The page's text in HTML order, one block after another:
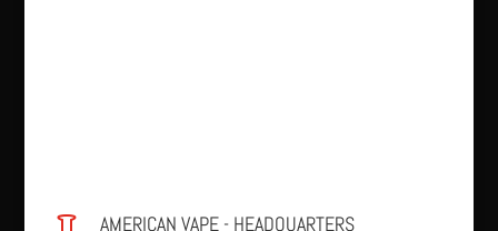
AMERICAN VAPE - HEADQUARTERS